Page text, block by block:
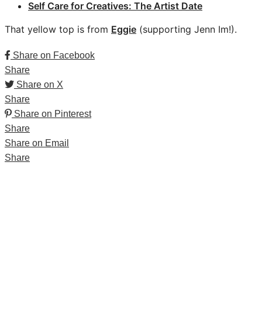
Self Care for Creatives: The Artist Date
That yellow top is from Eggie (supporting Jenn Im!).
Share on Facebook
Share
Share on X
Share
Share on Pinterest
Share
Share on Email
Share